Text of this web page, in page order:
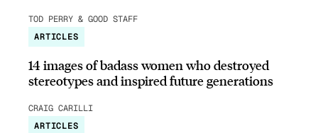
TOD PERRY & GOOD STAFF
ARTICLES
14 images of badass women who destroyed
stereotypes and inspired future generations
CRAIG CARILLI
ARTICLES